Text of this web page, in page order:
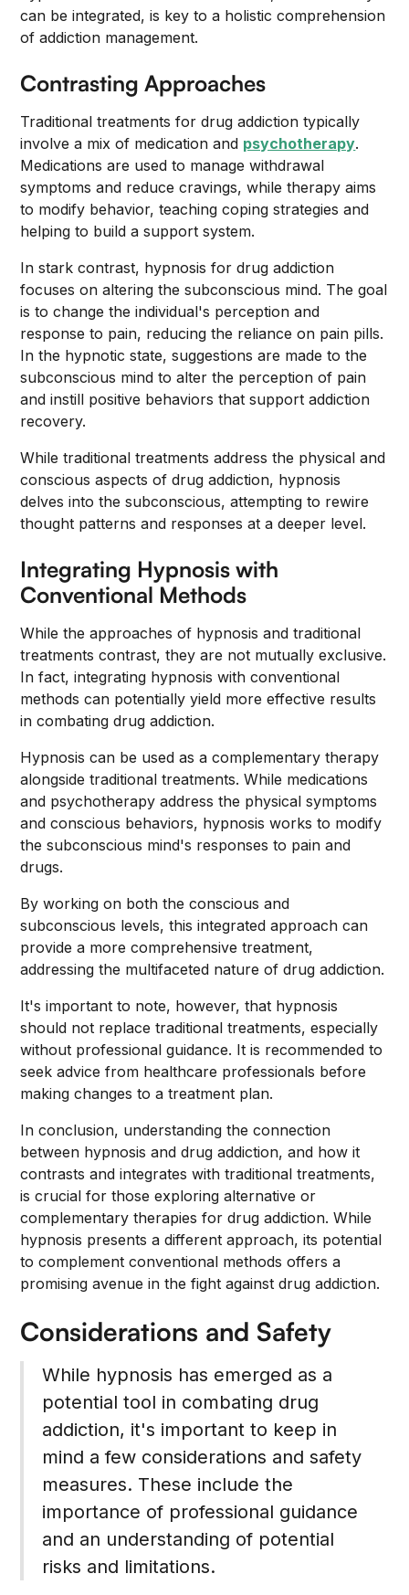
can be integrated, is key to a holistic comprehension
of addiction management.
Contrasting Approaches
Traditional treatments for drug addiction typically
involve a mix of medication and psychotherapy.
Medications are used to manage withdrawal
symptoms and reduce cravings, while therapy aims
to modify behavior, teaching coping strategies and
helping to build a support system.
In stark contrast, hypnosis for drug addiction
focuses on altering the subconscious mind. The goal
is to change the individual's perception and
response to pain, reducing the reliance on pain pills.
In the hypnotic state, suggestions are made to the
subconscious mind to alter the perception of pain
and instill positive behaviors that support addiction
recovery.
While traditional treatments address the physical and
conscious aspects of drug addiction, hypnosis
delves into the subconscious, attempting to rewire
thought patterns and responses at a deeper level.
Integrating Hypnosis with
Conventional Methods
While the approaches of hypnosis and traditional
treatments contrast, they are not mutually exclusive.
In fact, integrating hypnosis with conventional
methods can potentially yield more effective results
in combating drug addiction.
Hypnosis can be used as a complementary therapy
alongside traditional treatments. While medications
and psychotherapy address the physical symptoms
and conscious behaviors, hypnosis works to modify
the subconscious mind's responses to pain and
drugs.
By working on both the conscious and
subconscious levels, this integrated approach can
provide a more comprehensive treatment,
addressing the multifaceted nature of drug addiction.
It's important to note, however, that hypnosis
should not replace traditional treatments, especially
without professional guidance. It is recommended to
seek advice from healthcare professionals before
making changes to a treatment plan.
In conclusion, understanding the connection
between hypnosis and drug addiction, and how it
contrasts and integrates with traditional treatments,
is crucial for those exploring alternative or
complementary therapies for drug addiction. While
hypnosis presents a different approach, its potential
to complement conventional methods offers a
promising avenue in the fight against drug addiction.
Considerations and Safety
While hypnosis has emerged as a
potential tool in combating drug
addiction, it's important to keep in
mind a few considerations and safety
measures. These include the
importance of professional guidance
and an understanding of potential
risks and limitations.